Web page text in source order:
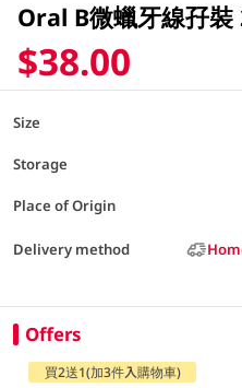
Oral B微蠟牙線孖裝
$38.00
Size
Storage
Place of Origin
Delivery method
Offers
買2送1(加3件入購物車)